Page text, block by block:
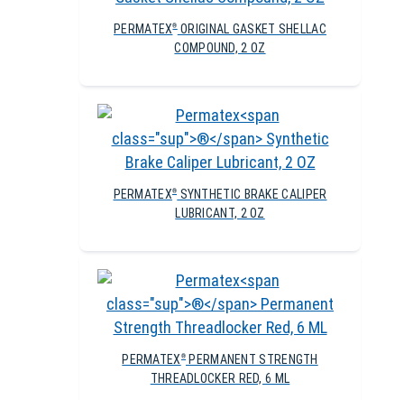
PERMATEX®ORIGINAL GASKET SHELLAC
COMPOUND, 2 OZ
PERMATEX® SYNTHETIC BRAKE CALIPER
LUBRICANT, 2 OZ
PERMATEX ®
PERMANENT STRENGTH
THREADLOCKER RED, 6 ML